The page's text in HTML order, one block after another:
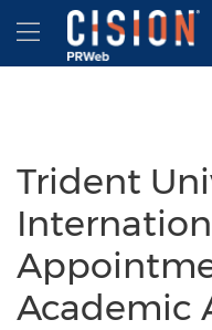
Accessibility Statement
Skip Navigation
Hamburger
Trident
Academic